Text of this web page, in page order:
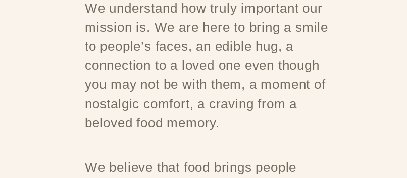
We understand how truly important our
mission is. We are here to bring a smile
to people’s faces, an edible hug, a
connection to a loved one even though
you may not be with them, a moment of
nostalgic comfort, a craving from a
beloved food memory.
We believe that food brings people